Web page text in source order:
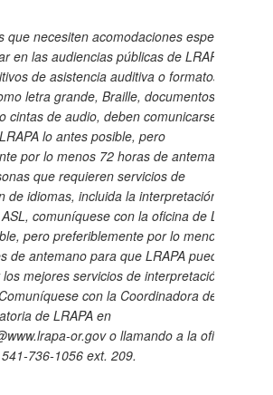
que necesiten acomodaciones especiales
en las audiencias públicas de LRAPA,
de asistencia auditiva o formatos
letra grande, Braille, documentos
cintas de audio, deben comunicarse con
lo antes posible, pero
por lo menos 72 horas de antemano.
que requieren servicios de
de idiomas, incluida la interpretación
comuníquese con la oficina de LRAPA
pero preferiblemente por lo menos 5
de antemano para que LRAPA pueda
mejores servicios de interpretación
Comuníquese con la Coordinadora de
de LRAPA en
or.gov o llamando a la oficina
736-1056 ext. 209.